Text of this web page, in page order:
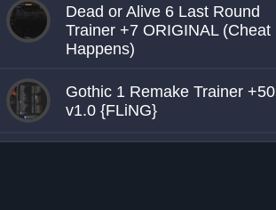
Dead or Alive 6 Last Round
Trainer +7 ORIGINAL (Cheat
Happens)
Gothic 1 Remake Trainer +50
v1.0 {FLiNG}